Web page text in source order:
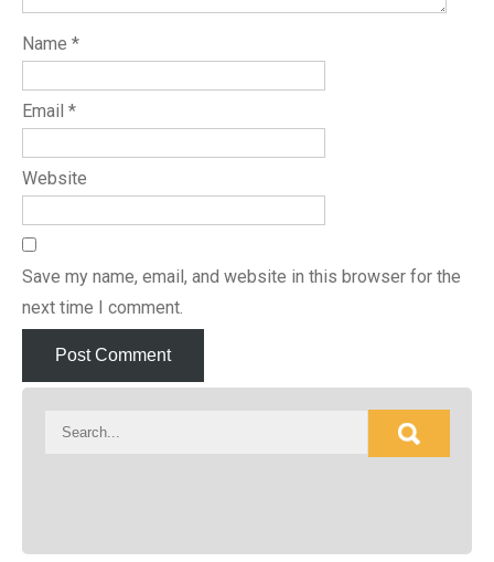
Name *
Email *
Website
Save my name, email, and website in this browser for the
next time I comment.